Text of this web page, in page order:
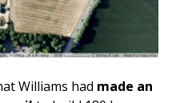
Williams had made an